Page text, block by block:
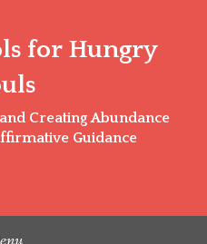
for Hungry
Creating Abundance
Guidance